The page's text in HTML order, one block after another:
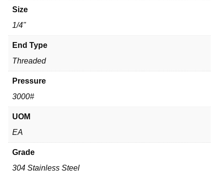
Size
1/4"
End Type
Threaded
Pressure
3000#
UOM
EA
Grade
304 Stainless Steel